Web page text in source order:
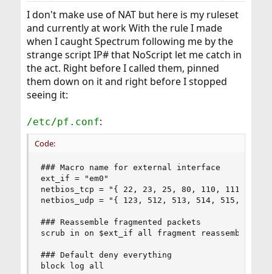
I don't make use of NAT but here is my ruleset
and currently at work With the rule I made
when I caught Spectrum following me by the
strange script IP# that NoScript let me catch in
the act. Right before I called them, pinned
them down on it and right before I stopped
seeing it:
/etc/pf.conf:
Code:
### Macro name for external interface
ext_if = "em0"
netbios_tcp = "{ 22, 23, 25, 80, 110, 111, 123,
netbios_udp = "{ 123, 512, 513, 514, 515,
### Reassemble fragmented packets
scrub in on $ext_if all fragment reassemble
### Default deny everything
block log all